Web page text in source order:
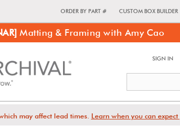
ORDER BY PART # CUSTOM BOX BUILDER
Matting & Framing with Amy Cao
SIGN IN
may affect lead times. Learn when you can